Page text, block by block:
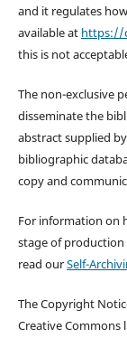
and it regulates how
available at https://
this is not
The non-exclusive
disseminate the
abstract supplied
bibliographic
copy and
For information on
stage of
read ourSelf-
The Copyright
Creative Commons